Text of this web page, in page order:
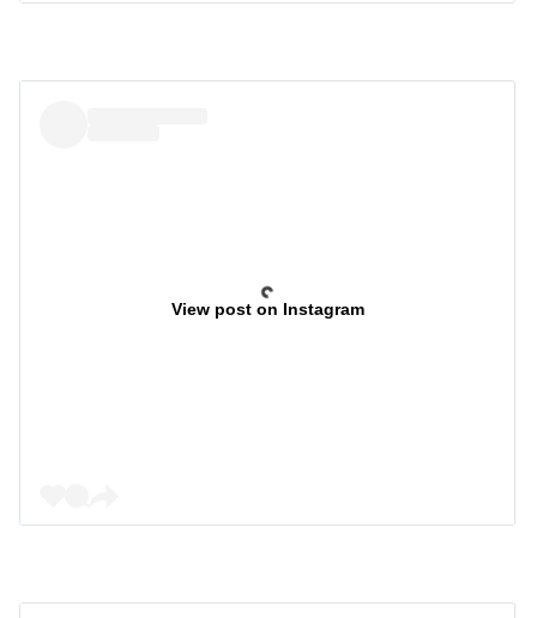
View post on Instagram